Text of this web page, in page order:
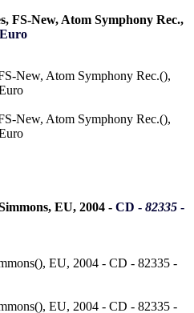
FS-New, Atom Symphony Rec.,
EU, 2004 - CD - 82335 -